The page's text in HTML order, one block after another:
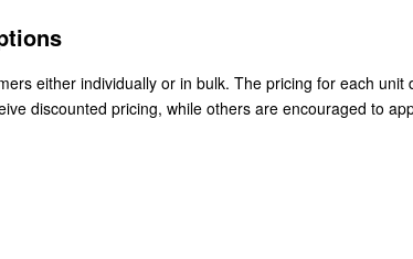
either individually or in bulk. The pricing for each unit
discounted pricing, while others are encouraged to